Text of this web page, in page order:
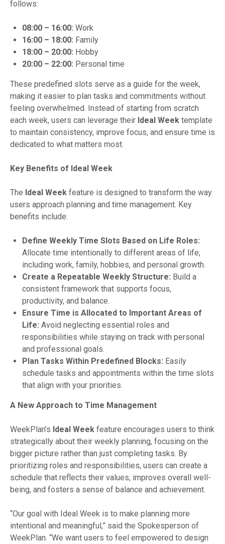
follows:
08:00 – 16:00: Work
16:00 – 18:00: Family
18:00 – 20:00: Hobby
20:00 – 22:00: Personal time
These predefined slots serve as a guide for the week,
making it easier to plan tasks and commitments without
feeling overwhelmed. Instead of starting from scratch
each week, users can leverage their Ideal Week template
to maintain consistency, improve focus, and ensure time is
dedicated to what matters most.
Key Benefits of Ideal Week
The Ideal Week feature is designed to transform the way
users approach planning and time management. Key
benefits include:
Define Weekly Time Slots Based on Life Roles:
Allocate time intentionally to different areas of life,
including work, family, hobbies, and personal growth.
Create a Repeatable Weekly Structure: Build a
consistent framework that supports focus,
productivity, and balance.
Ensure Time is Allocated to Important Areas of
Life: Avoid neglecting essential roles and
responsibilities while staying on track with personal
and professional goals.
Plan Tasks Within Predefined Blocks: Easily
schedule tasks and appointments within the time slots
that align with your priorities.
A New Approach to Time Management
WeekPlan’s Ideal Week feature encourages users to think
strategically about their weekly planning, focusing on the
bigger picture rather than just completing tasks. By
prioritizing roles and responsibilities, users can create a
schedule that reflects their values, improves overall well-
being, and fosters a sense of balance and achievement.
“Our goal with Ideal Week is to make planning more
intentional and meaningful,” said the Spokesperson of
WeekPlan. “We want users to feel empowered to design